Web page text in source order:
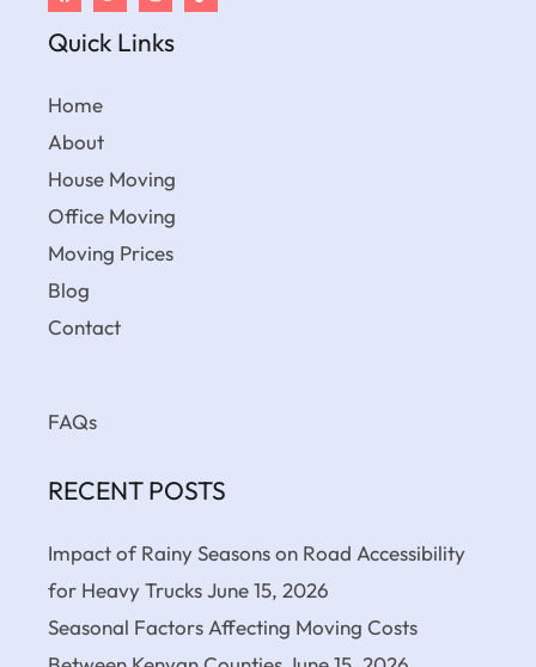
Quick Links
Home
About
House Moving
Office Moving
Moving Prices
Blog
Contact
FAQs
RECENT POSTS
Impact of Rainy Seasons on Road Accessibility
for Heavy TrucksJune 15, 2026
Seasonal Factors Affecting Moving Costs